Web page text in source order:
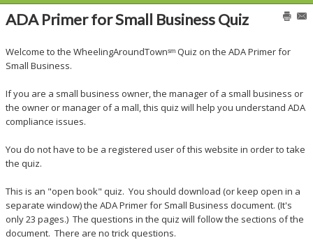
ADA Primer for Small Business Quiz
Welcome to the WheelingAroundTownˢᵐ Quiz on the ADA Primer for
Small Business.
If you are a small business owner, the manager of a small business or
the owner or manager of a mall, this quiz will help you understand ADA
compliance issues.
You do not have to be a registered user of this website in order to take
the quiz.
This is an "open book" quiz. You should download (or keep open in a
separate window) the ADA Primer for Small Business document. (It's
only 23 pages.) The questions in the quiz will follow the sections of the
document. There are no trick questions.